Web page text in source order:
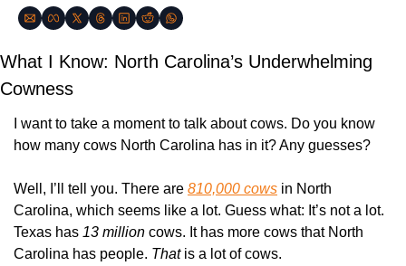
What I Know: North Carolina’s Underwhelming
Cowness
I want to take a moment to talk about cows. Do you know
how many cows North Carolina has in it? Any guesses?
Well, I’ll tell you. There are 810,000 cows in North
Carolina, which seems like a lot. Guess what: It’s not a lot.
Texas has 13 million cows. It has more cows that North
Carolina has people. That is a lot of cows.